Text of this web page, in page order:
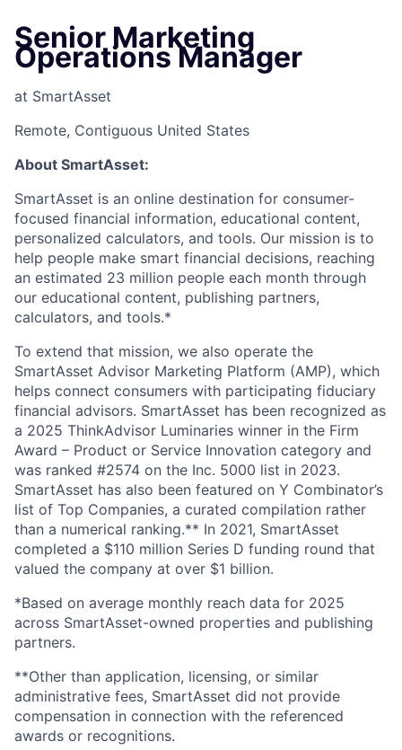
Senior Marketing
Operations Manager
at SmartAsset
Remote, Contiguous United States
About SmartAsset:
SmartAsset is an online destination for consumer-
focused financial information, educational content,
personalized calculators, and tools. Our mission is to
help people make smart financial decisions, reaching
an estimated 23 million people each month through
our educational content, publishing partners,
calculators, and tools.*
To extend that mission, we also operate the
SmartAsset Advisor Marketing Platform (AMP), which
helps connect consumers with participating fiduciary
financial advisors. SmartAsset has been recognized as
a 2025 ThinkAdvisor Luminaries winner in the Firm
Award – Product or Service Innovation category and
was ranked #2574 on the Inc. 5000 list in 2023.
SmartAsset has also been featured on Y Combinator’s
list of Top Companies, a curated compilation rather
than a numerical ranking.** In 2021, SmartAsset
completed a $110 million Series D funding round that
valued the company at over $1 billion.
*Based on average monthly reach data for 2025
across SmartAsset-owned properties and publishing
partners.
**Other than application, licensing, or similar
administrative fees, SmartAsset did not provide
compensation in connection with the referenced
awards or recognitions.